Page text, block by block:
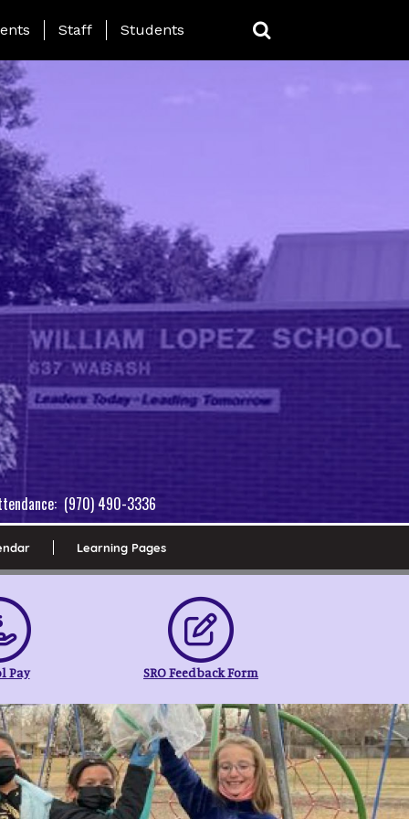
Page Menu
Staff Students
(970) 490-3336
Learning Pages
Pay SRO Feedback Form